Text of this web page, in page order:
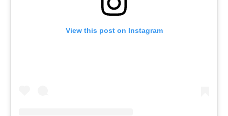
View this post on Instagram